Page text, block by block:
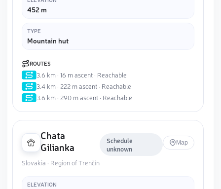
452 m
TYPE
Mountain hut
ROUTES
3.6 km · 16 m ascent · Reachable
3.4 km · 222 m ascent · Reachable
3.6 km · 290 m ascent · Reachable
Chata
Gilianka
Schedule
unknown
Map
Slovakia · Region of Trenčín
ELEVATION